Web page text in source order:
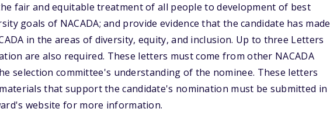
fair and equitable treatment of all people to development of best
goals of NACADA; and provide evidence that the candidate has made
in the areas of diversity, equity, and inclusion. Up to three Letters
are also required. These letters must come from other NACADA
selection committee's understanding of the nominee. These letters
that support the candidate's nomination must be submitted in
website for more information.